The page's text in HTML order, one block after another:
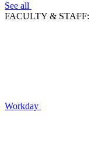
See all
FACULTY & STAFF:
Workday